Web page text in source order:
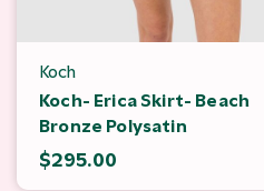
Koch
Koch- Erica Skirt- Beach
Bronze Polysatin
$295.00